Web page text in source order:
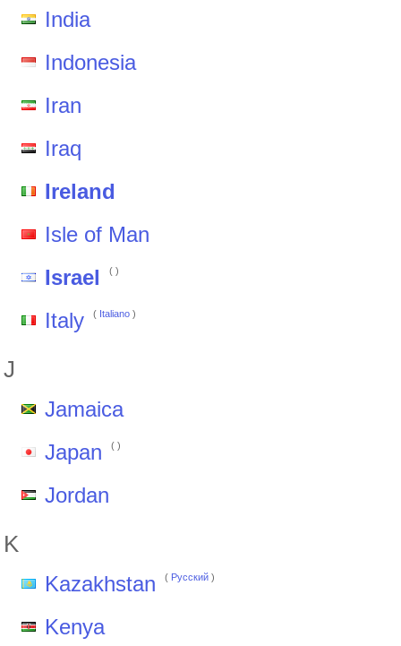
India
Indonesia
Iran
Iraq
Ireland
Isle of Man
Israel
( )
Italy ( Italiano )
J
Jamaica
Japan
( )
Jordan
K
Kazakhstan ( Pусский )
Kenya